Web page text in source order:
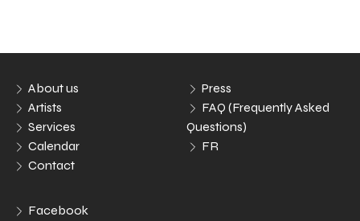
About us
Artists
Services
Calendar
Contact
Press
FAQ (Frequently Asked
Questions)
FR
Facebook